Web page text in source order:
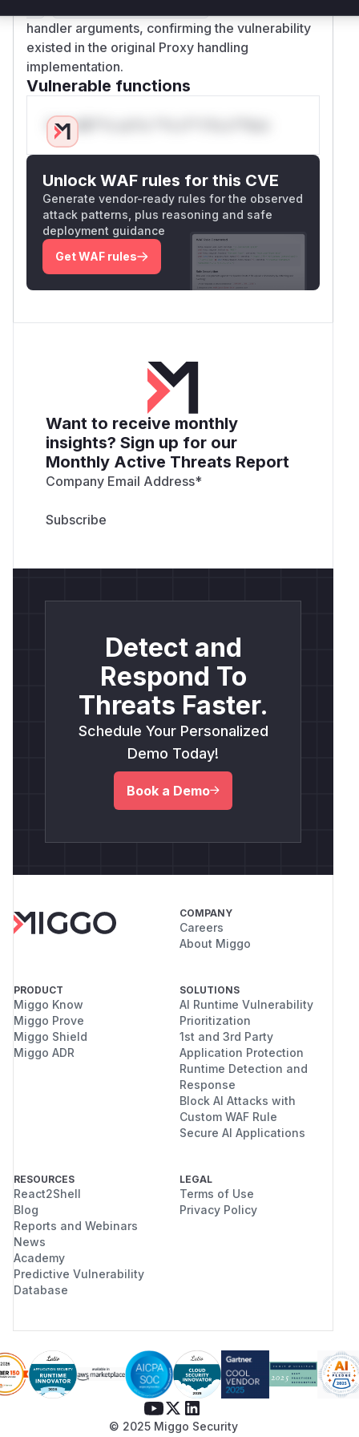
handler arguments, confirming the vulnerability
existed in the original Proxy handling
implementation.
Vulnerable functions
Only Mi**o us*rs **n s** t*is s**tion
Unlock WAF rules for this CVE
Generate vendor-ready rules for the observed
attack patterns, plus reasoning and safe
deployment guidance
Get WAF rules
Want to receive monthly
insights? Sign up for our
Monthly Active Threats Report
Company Email Address*
Detect and
Respond To
Threats Faster.
Schedule Your Personalized
Demo Today!
Book a Demo
COMPANY
Careers
About Miggo
PRODUCT
Miggo Know
Miggo Prove
Miggo Shield
Miggo ADR
SOLUTIONS
AI Runtime Vulnerability
Prioritization
1st and 3rd Party
Application Protection
Runtime Detection and
Response
Block AI Attacks with
Custom WAF Rule
Secure AI Applications
RESOURCES
React2Shell
Blog
Reports and Webinars
News
Academy
Predictive Vulnerability
Database
LEGAL
Terms of Use
Privacy Policy
© 2025 Miggo Security